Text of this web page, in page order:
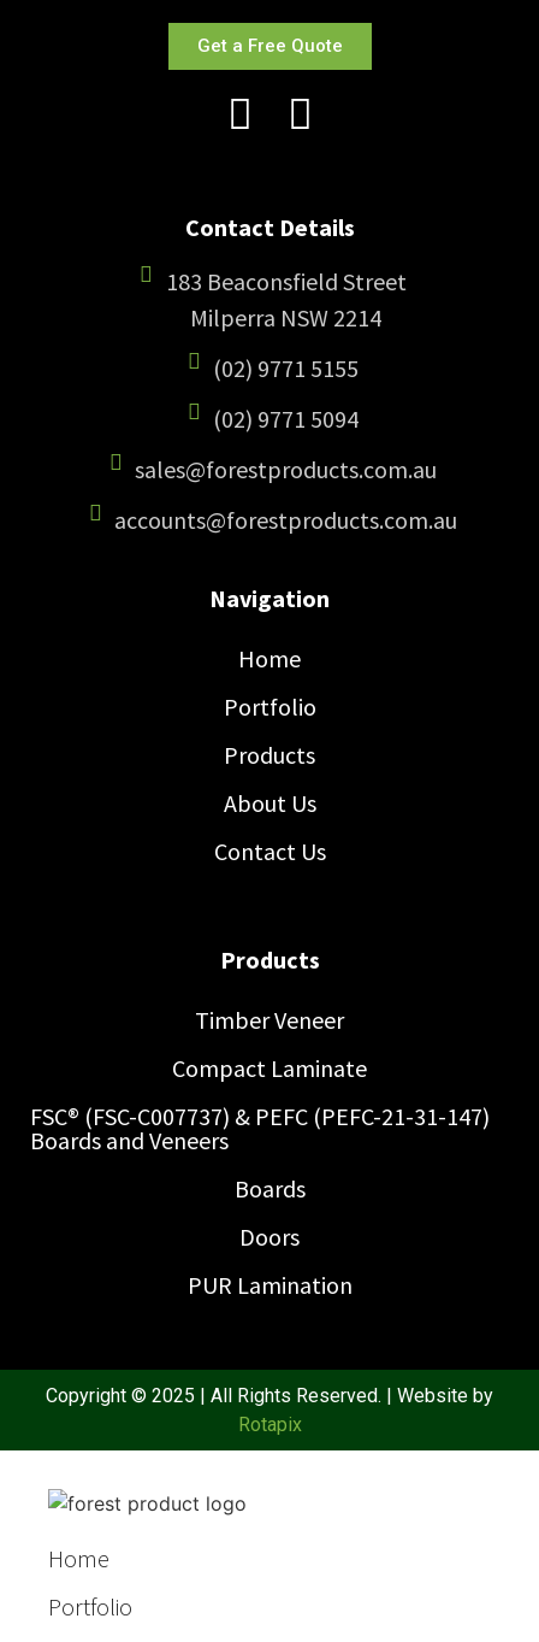
Get a Free Quote
Contact Details
183 Beaconsfield Street
Milperra NSW 2214
(02) 9771 5155
(02) 9771 5094
sales@forestproducts.com.au
accounts@forestproducts.com.au
Navigation
Home
Portfolio
Products
About Us
Contact Us
Products
Timber Veneer
Compact Laminate
FSC® (FSC-C007737) & PEFC (PEFC-21-31-147)
Boards and Veneers
Boards
Doors
PUR Lamination
Copyright © 2025 | All Rights Reserved. | Website by
Rotapix
Home
Portfolio